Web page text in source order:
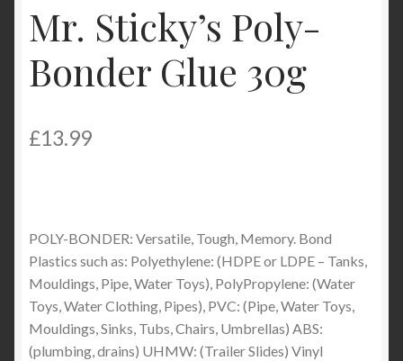
Mr. Sticky’s Poly-
Bonder Glue 30g
£13.99
POLY-BONDER: Versatile, Tough, Memory. Bond
Plastics such as: Polyethylene: (HDPE or LDPE – Tanks,
Mouldings, Pipe, Water Toys), PolyPropylene: (Water
Toys, Water Clothing, Pipes), PVC: (Pipe, Water Toys,
Mouldings, Sinks, Tubs, Chairs, Umbrellas) ABS:
(plumbing, drains) UHMW: (Trailer Slides) Vinyl